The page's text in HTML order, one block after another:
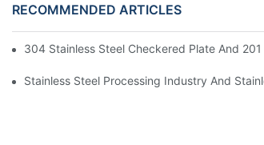
RECOMMENDED ARTICLES
304 Stainless Steel Checkered Plate And
Stainless Steel Processing Industry And